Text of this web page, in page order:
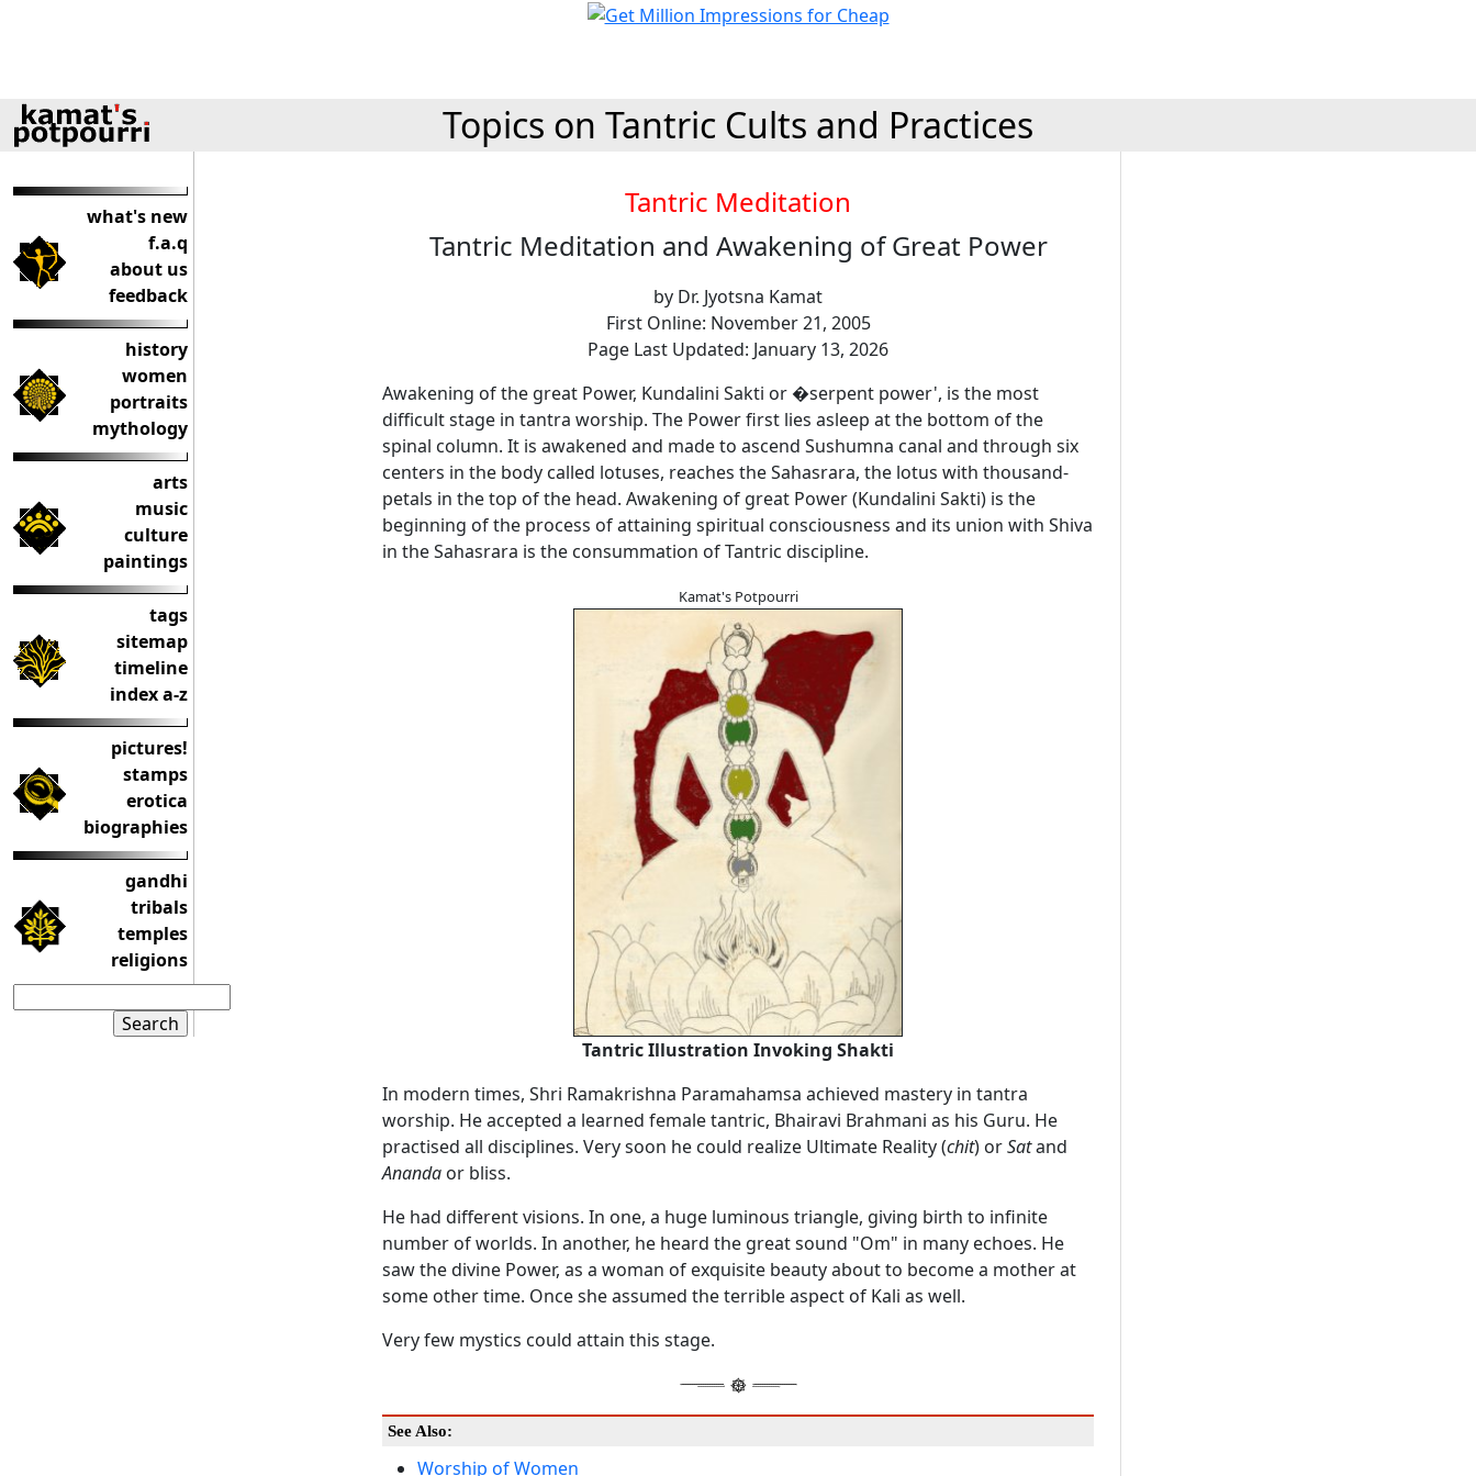
Topics on Tantric Cults and Practices
what's new
f.a.q
about us
feedback
history
women
portraits
mythology
arts
music
culture
paintings
tags
sitemap
timeline
index a-z
pictures!
stamps
erotica
biographies
gandhi
tribals
temples
religions
Tantric Meditation
Tantric Meditation and Awakening of Great Power
by Dr. Jyotsna Kamat
First Online: November 21, 2005
Page Last Updated: January 13, 2026
Awakening of the great Power, Kundalini Sakti or �serpent power', is the most
difficult stage in tantra worship. The Power first lies asleep at the bottom of the
spinal column. It is awakened and made to ascend Sushumna canal and through six
centers in the body called lotuses, reaches the Sahasrara, the lotus with thousand-
petals in the top of the head. Awakening of great Power (Kundalini Sakti) is the
beginning of the process of attaining spiritual consciousness and its union with Shiva
in the Sahasrara is the consummation of Tantric discipline.
Kamat's Potpourri
Tantric Illustration Invoking Shakti
In modern times, Shri Ramakrishna Paramahamsa achieved mastery in tantra
worship. He accepted a learned female tantric, Bhairavi Brahmani as his Guru. He
practised all disciplines. Very soon he could realize Ultimate Reality (chit) orSatand
Ananda or bliss.
He had different visions. In one, a huge luminous triangle, giving birth to infinite
number of worlds. In another, he heard the great sound "Om" in many echoes. He
saw the divine Power, as a woman of exquisite beauty about to become a mother at
some other time. Once she assumed the terrible aspect of Kali as well.
Very few mystics could attain this stage.
See Also:
Worship of Women